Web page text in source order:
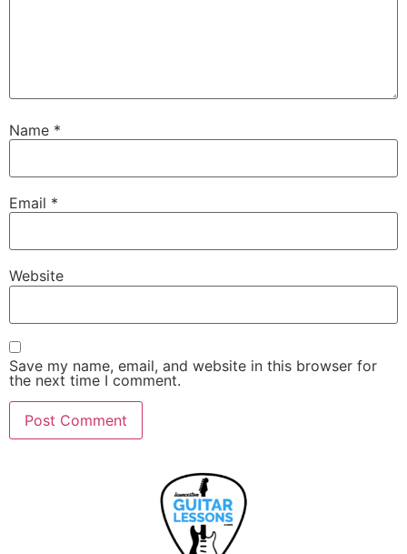
Name *
Email *
Website
Save my name, email, and website in this browser for
the next time I comment.